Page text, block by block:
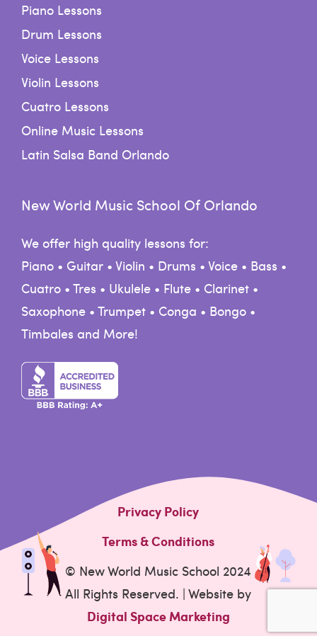
Piano Lessons
Drum Lessons
Voice Lessons
Violin Lessons
Cuatro Lessons
Online Music Lessons
Latin Salsa Band Orlando
New World Music School Of Orlando
We offer high quality lessons for:
Piano • Guitar • Violin • Drums • Voice • Bass •
Cuatro • Tres • Ukulele • Flute • Clarinet •
Saxophone • Trumpet • Conga • Bongo •
Timbales and More!
Privacy Policy
Terms & Conditions
© New World Music School 2024
All Rights Reserved. | Website by
Digital Space Marketing